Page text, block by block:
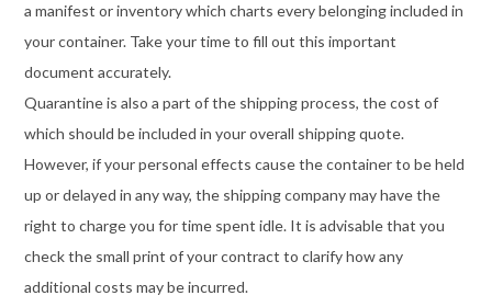
a manifest or inventory which charts every belonging included in
your container. Take your time to fill out this important
document accurately.
Quarantine is also a part of the shipping process, the cost of
which should be included in your overall shipping quote.
However, if your personal effects cause the container to be held
up or delayed in any way, the shipping company may have the
right to charge you for time spent idle. It is advisable that you
check the small print of your contract to clarify how any
additional costs may be incurred.